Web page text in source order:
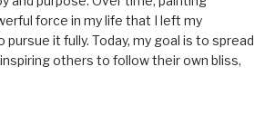
force in my life that I left my
it fully. Today, my goal is to spread
others to follow their own bliss,